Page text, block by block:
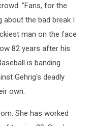
"Fans, for the
about the bad break I
man on the face
82 years after his
is banding
Gehrig's deadly
own.
She has worked